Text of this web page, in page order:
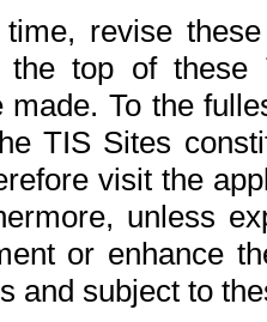
revise
the top of
To the
TIS Sites
visit the
unless
or enhance
and subject to